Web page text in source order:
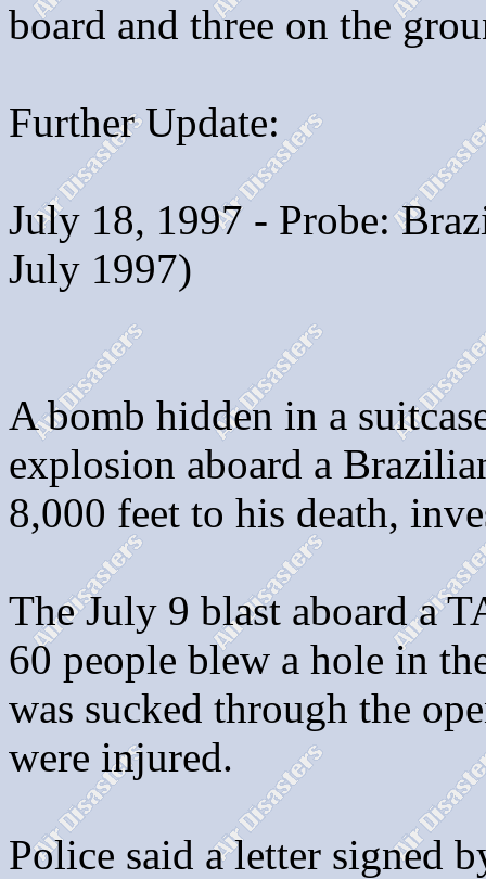
board and three on the
Further Update:
July 18, 1997 - Probe:
July 1997)
A bomb hidden in a
explosion aboard a
8,000 feet to his death,
The July 9 blast aboard a
60 people blew a hole in
was sucked through the
were injured.
Police said a letter signed